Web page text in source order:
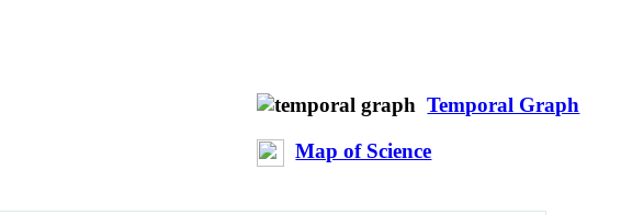
Temporal Graph
Map of Science